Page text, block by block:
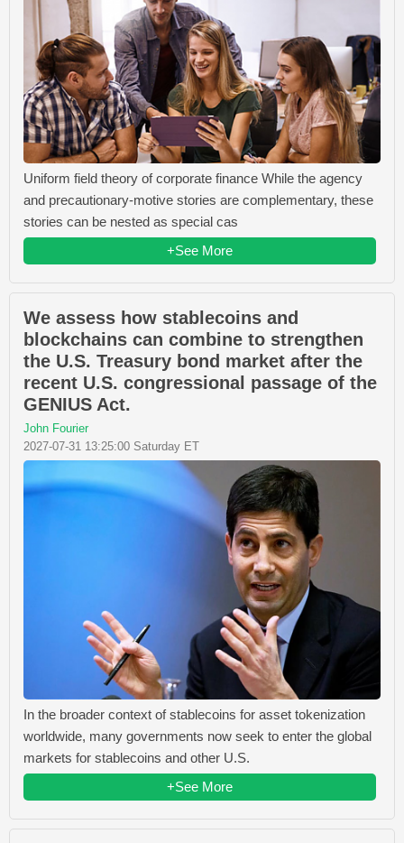
Uniform field theory of corporate finance While the agency
and precautionary-motive stories are complementary, these
stories can be nested as special cas
+See More
We assess how stablecoins and
blockchains can combine to strengthen
the U.S. Treasury bond market after the
recent U.S. congressional passage of the
GENIUS Act.
John Fourier
2027-07-31 13:25:00 Saturday ET
In the broader context of stablecoins for asset tokenization
worldwide, many governments now seek to enter the global
markets for stablecoins and other U.S.
+See More